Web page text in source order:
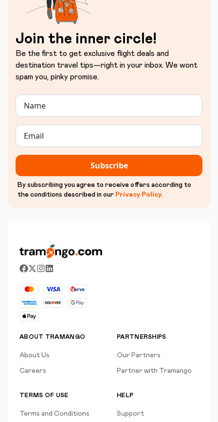
Join the inner circle!
Be the first to get exclusive flight deals and
destination travel tips—right in your inbox. We wont
spam you, pinky promise.
Subscribe
By subscribing you agree to receive offers according to
the conditions described in our Privacy Policy.
ABOUT TRAMANGO
About Us
Careers
PARTNERSHIPS
Our Partners
Partner with Tramango
TERMS OF USE
Terms and Conditions
HELP
Support